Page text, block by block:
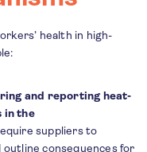
health in high-
and reporting heat-
in the
suppliers to
consequences for